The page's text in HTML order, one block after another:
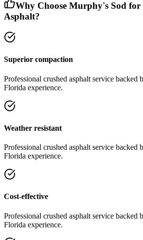
Why Choose Murphy's Sod for
Asphalt?
Superior compaction
Professional crushed asphalt service backed
Florida experience.
Weather resistant
Professional crushed asphalt service backed
Florida experience.
Cost-effective
Professional crushed asphalt service backed
Florida experience.